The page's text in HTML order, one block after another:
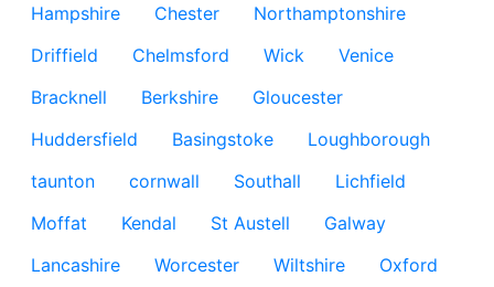
Hampshire
Chester
Northamptonshire
Driffield
Chelmsford Wick
Venice
Bracknell
Berkshire
Gloucester
Huddersfield
Basingstoke
Loughborough
taunton
cornwall Southall
Lichfield
Moffat
Kendal St Austell
Galway
Lancashire
Worcester Wiltshire
Oxford